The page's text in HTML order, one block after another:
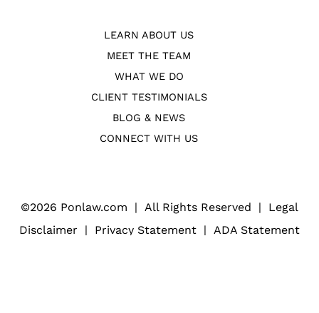
LEARN ABOUT US
MEET THE TEAM
WHAT WE DO
CLIENT TESTIMONIALS
BLOG & NEWS
CONNECT WITH US
©2026 Ponlaw.com | All Rights Reserved |
Legal
Disclaimer
| Privacy Statement | ADA Statement